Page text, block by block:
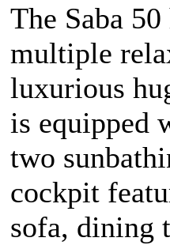
The Saba
multiple
luxurious
is equipped
two
cockpit
sofa, dining